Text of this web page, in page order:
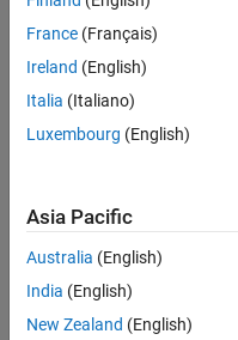
Model and manage
Vehicle Systems
Implement machines and
aerospace systems
How
France (Français)
Ireland (English)
Italia (Italiano)
Luxembourg (English)
Asia Pacific
Australia (English)
India (English)
New Zealand (English)